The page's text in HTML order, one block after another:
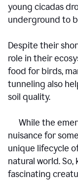
young cicadas
underground to
Despite their
role in their
food for birds,
tunneling also
soil quality.
While the
nuisance for
unique lifecycle
natural world.
fascinating